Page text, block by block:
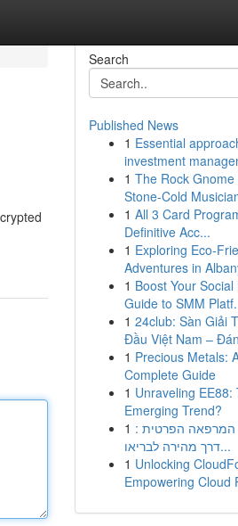
Search
Published News
1 Essential
investment
1 The Rock Gnome
Stone-Cold
1 All 3 Card
Definitive Acc...
1 Exploring Eco-
Adventures in
1 Boost Your
Guide to SMM
1 24club: Sàn Giải
Đầu Việt Nam –
1 Precious Metals:
Complete Guide
1 Unraveling EE88:
Emerging Trend?
1 הפרטית :
דרך מהירה לבריאו...
1 Unlocking
Empowering Cloud